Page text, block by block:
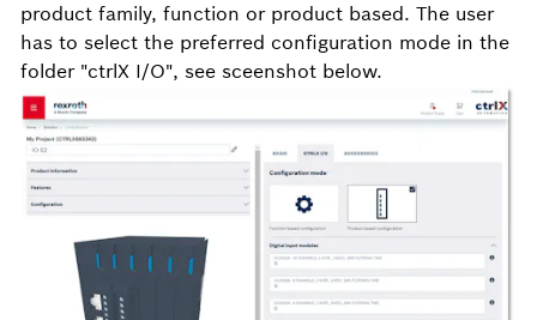
product family, function or product based. The user
has to select the preferred configuration mode in the
folder "ctrlX I/O", see sceenshot below.